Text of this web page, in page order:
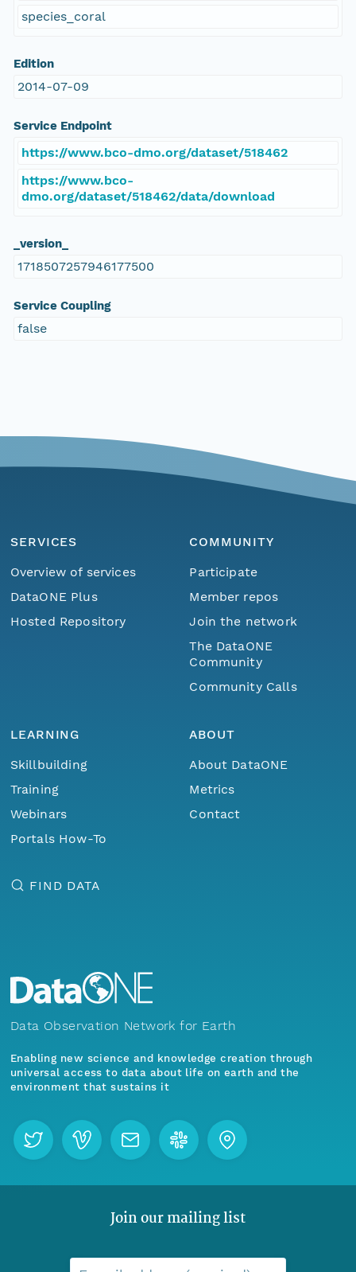
species_coral
Edition
2014-07-09
Service Endpoint
https://www.bco-dmo.org/dataset/518462
https://www.bco-
dmo.org/dataset/518462/data/download
_version_
1718507257946177500
Service Coupling
false
SERVICES
Overview of services
DataONE Plus
Hosted Repository
COMMUNITY
Participate
Member repos
Join the network
The DataONE
Community
Community Calls
LEARNING
Skillbuilding
Training
Webinars
Portals How-To
ABOUT
About DataONE
Metrics
Contact
FIND DATA
Data Observation Network for Earth
Enabling new science and knowledge creation through
universal access to data about life on earth and the
environment that sustains it
Join our mailing list